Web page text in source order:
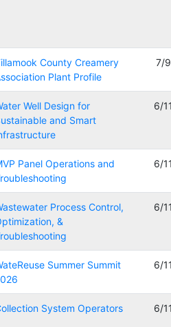
County Creamery
Plant Profile
7/
Well Design for
and Smart
6/
Panel Operations and
6/
Process Control,
&
6/
Summer Summit
6/
System Operators 6/